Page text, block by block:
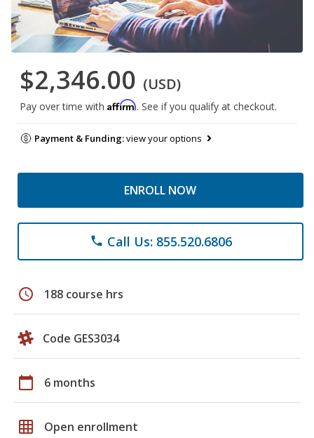
$2,346.00 (USD)
Pay over time with Affirm. See if you qualify at checkout.
Payment & Funding:view your options
ENROLL NOW
phone Call Us: 855.520.6806
schedule 188 course hrs
Code GES3034
calendar_today 6 months
grid_on Open enrollment